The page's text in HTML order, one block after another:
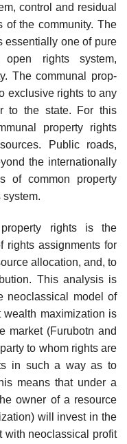
control and residual
of the community. The
essentially one of pure
rights system,
The communal prop-
exclusive rights to any
to the state. For this
property rights
Public roads,
the internationally
of common property
system.
rights is the
rights assignments for
allocation, and, to
This analysis is
neoclassical model of
wealth maximization is
market (Furubotn and
to whom rights are
in such a way as to
means that under a
owner of a resource
will invest in the
with neoclassical profit